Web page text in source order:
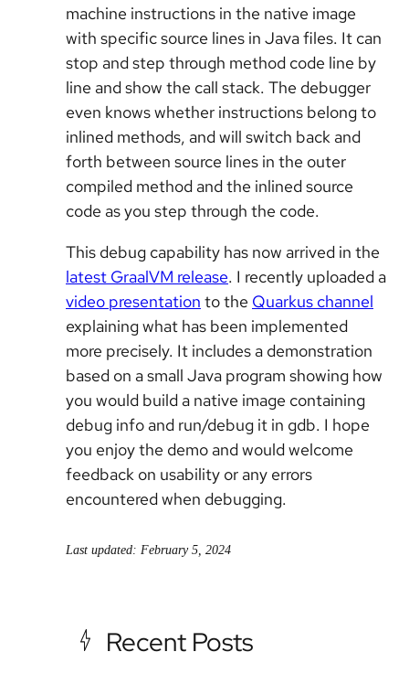
machine instructions in the native image
with specific source lines in Java files. It can
stop and step through method code line by
line and show the call stack. The debugger
even knows whether instructions belong to
inlined methods, and will switch back and
forth between source lines in the outer
compiled method and the inlined source
code as you step through the code.
This debug capability has now arrived in the
latest GraalVM release. I recently uploaded a
video presentation to the Quarkus channel
explaining what has been implemented
more precisely. It includes a demonstration
based on a small Java program showing how
you would build a native image containing
debug info and run/debug it in gdb. I hope
you enjoy the demo and would welcome
feedback on usability or any errors
encountered when debugging.
Last updated: February 5, 2024
Recent Posts